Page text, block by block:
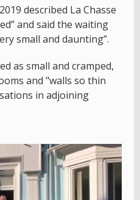
described La Chasse
and said the waiting
small and daunting”.
as small and cramped,
and "walls so thin
in adjoining